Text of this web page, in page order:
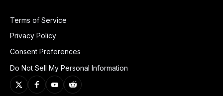
Terms of Service
Privacy Policy
Consent Preferences
Do Not Sell My Personal Information